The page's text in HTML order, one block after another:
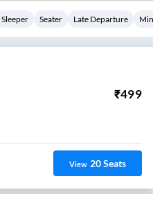
Sleeper Seater Late Departure
₹499
View 20Seats